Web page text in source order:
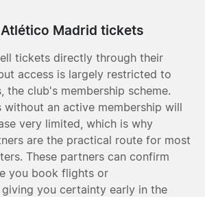
Madrid tickets
tickets directly through their
access is largely restricted to
the club's membership scheme.
without an active membership will
very limited, which is why
are the practical route for most
These partners can confirm
you book flights or
you certainty early in the